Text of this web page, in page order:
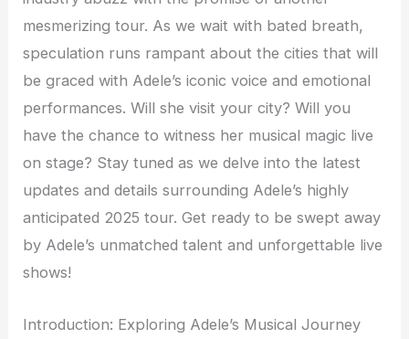
mesmerizing tour. As we wait with bated breath,
speculation runs rampant about the cities that will
be graced with Adele’s iconic voice and emotional
performances. Will she visit your city? Will you
have the chance to witness her musical magic live
on stage? Stay tuned as we delve into the latest
updates and details surrounding Adele’s highly
anticipated 2025 tour. Get ready to be swept away
by Adele’s unmatched talent and unforgettable live
shows!
Introduction: Exploring Adele’s Musical Journey